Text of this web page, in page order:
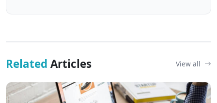
Related Articles View all